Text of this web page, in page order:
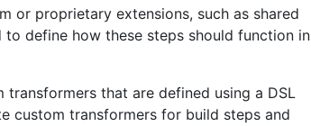
or proprietary extensions, such as shared
to define how these steps should function in
that are defined using a DSL
custom transformers for build steps and